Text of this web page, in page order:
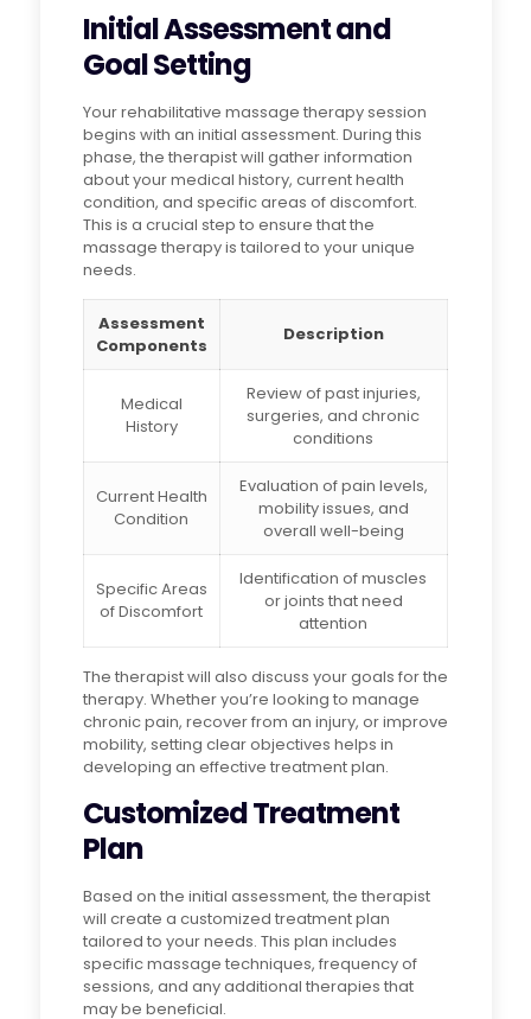
Initial Assessment and
Goal Setting
Your rehabilitative massage therapy session
begins with an initial assessment. During this
phase, the therapist will gather information
about your medical history, current health
condition, and specific areas of discomfort.
This is a crucial step to ensure that the
massage therapy is tailored to your unique
needs.
Assessment
Components
Description
Medical
History
Review of past injuries,
surgeries, and chronic
conditions
Current Health
Condition
Evaluation of pain levels,
mobility issues, and
overall well-being
Specific Areas
of Discomfort
Identification of muscles
or joints that need
attention
The therapist will also discuss your goals for the
therapy. Whether you’re looking to manage
chronic pain, recover from an injury, or improve
mobility, setting clear objectives helps in
developing an effective treatment plan.
Customized Treatment
Plan
Based on the initial assessment, the therapist
will create a customized treatment plan
tailored to your needs. This plan includes
specific massage techniques, frequency of
sessions, and any additional therapies that
may be beneficial.